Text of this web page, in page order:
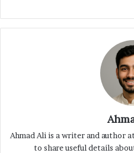
Ahmad Ali is a writer and author
to share useful details